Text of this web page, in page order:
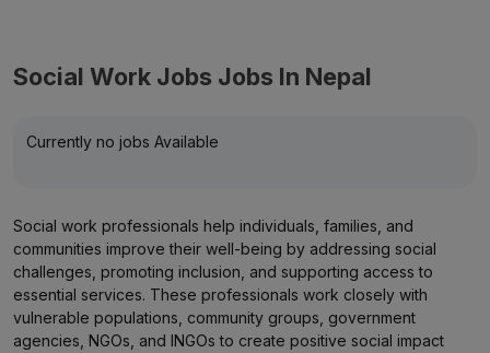
Social Work Jobs Jobs In Nepal
Currently no jobs Available
Social work professionals help individuals, families, and
communities improve their well-being by addressing social
challenges, promoting inclusion, and supporting access to
essential services. These professionals work closely with
vulnerable populations, community groups, government
agencies, NGOs, and INGOs to create positive social impact